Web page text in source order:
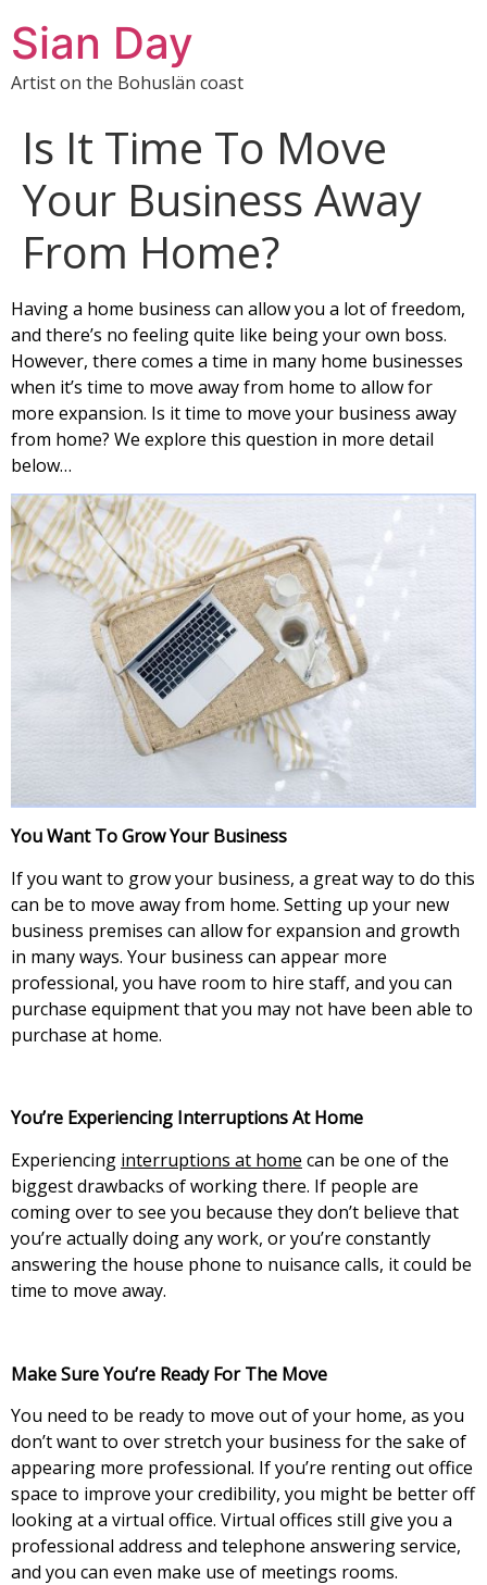
Sian Day
Artist on the Bohuslän coast
Is It Time To Move
Your Business Away
From Home?
Having a home business can allow you a lot of freedom,
and there’s no feeling quite like being your own boss.
However, there comes a time in many home businesses
when it’s time to move away from home to allow for
more expansion. Is it time to move your business away
from home? We explore this question in more detail
below…
You Want To Grow Your Business
If you want to grow your business, a great way to do this
can be to move away from home. Setting up your new
business premises can allow for expansion and growth
in many ways. Your business can appear more
professional, you have room to hire staff, and you can
purchase equipment that you may not have been able to
purchase at home.
You’re Experiencing Interruptions At Home
Experiencing interruptions at home can be one of the
biggest drawbacks of working there. If people are
coming over to see you because they don’t believe that
you’re actually doing any work, or you’re constantly
answering the house phone to nuisance calls, it could be
time to move away.
Make Sure You’re Ready For The Move
You need to be ready to move out of your home, as you
don’t want to over stretch your business for the sake of
appearing more professional. If you’re renting out office
space to improve your credibility, you might be better off
looking at a virtual office. Virtual offices still give you a
professional address and telephone answering service,
and you can even make use of meetings rooms.